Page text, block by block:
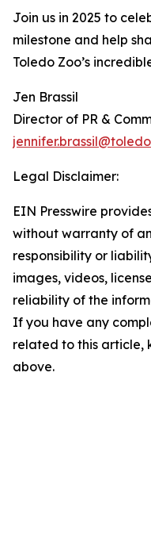
Join us in 2025 to
milestone and help
Toledo Zoo’s
Jen Brassil
Director of PR &
Legal Disclaimer:
EIN Presswire
without warranty of
responsibility or
images, videos,
reliability of the
If you have any
related to this article,
above.